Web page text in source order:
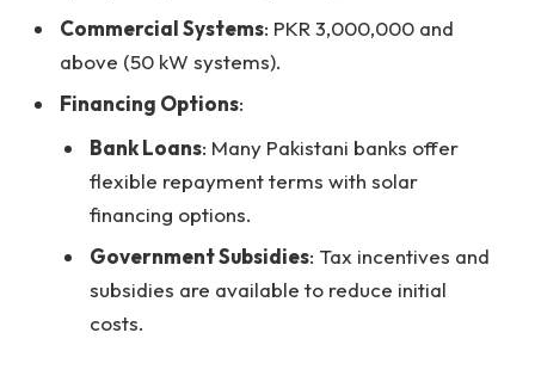
Commercial Systems: PKR 3,000,000 and
above (50 kW systems).
Financing Options:
Bank Loans: Many Pakistani banks offer
flexible repayment terms with solar
financing options.
Government Subsidies: Tax incentives and
subsidies are available to reduce initial
costs.